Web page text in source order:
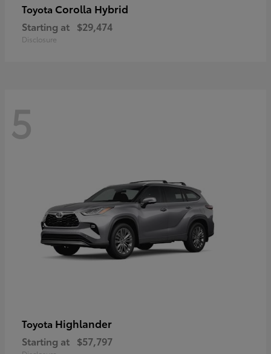
Toyota Corolla Hybrid
Starting at $29,474
Disclosure
5
Toyota Highlander
Starting at $57,797